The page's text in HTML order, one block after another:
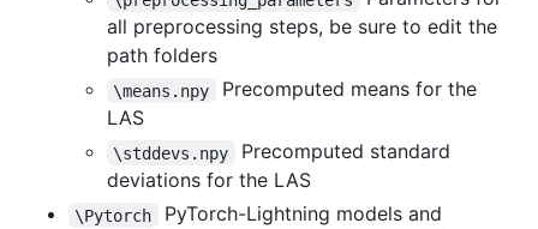
all preprocessing steps, be sure to edit the
path folders
\means.npy
Precomputed means for the
LAS
\stddevs.npy
Precomputed standard
deviations for the LAS
\Pytorch
PyTorch-Lightning models and